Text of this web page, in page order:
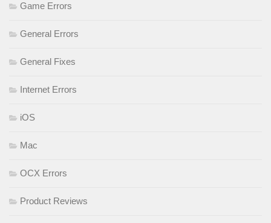
Game Errors
General Errors
General Fixes
Internet Errors
iOS
Mac
OCX Errors
Product Reviews